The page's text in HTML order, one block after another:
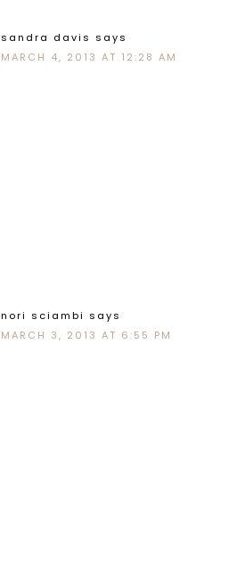
sandra davis says
MARCH 4, 2013 AT 12:28 AM
nori sciambi says
MARCH 3, 2013 AT 6:55 PM